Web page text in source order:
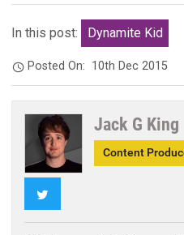
In this post: Dynamite Kid
Posted On: 10th Dec 2015
Jack G King
Content